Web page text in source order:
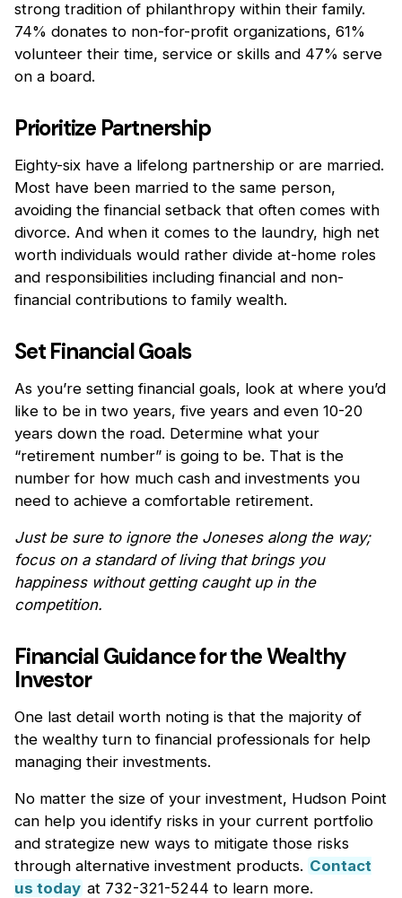
strong tradition of philanthropy within their family.
74% donates to non-for-profit organizations, 61%
volunteer their time, service or skills and 47% serve
on a board.
Prioritize Partnership
Eighty-six have a lifelong partnership or are married.
Most have been married to the same person,
avoiding the financial setback that often comes with
divorce. And when it comes to the laundry, high net
worth individuals would rather divide at-home roles
and responsibilities including financial and non-
financial contributions to family wealth.
Set Financial Goals
As you’re setting financial goals, look at where you’d
like to be in two years, five years and even 10-20
years down the road. Determine what your
“retirement number” is going to be. That is the
number for how much cash and investments you
need to achieve a comfortable retirement.
Just be sure to ignore the Joneses along the way;
focus on a standard of living that brings you
happiness without getting caught up in the
competition.
Financial Guidance for the Wealthy
Investor
One last detail worth noting is that the majority of
the wealthy turn to financial professionals for help
managing their investments.
No matter the size of your investment, Hudson Point
can help you identify risks in your current portfolio
and strategize new ways to mitigate those risks
through alternative investment products. Contact
us today at 732-321-5244 to learn more.